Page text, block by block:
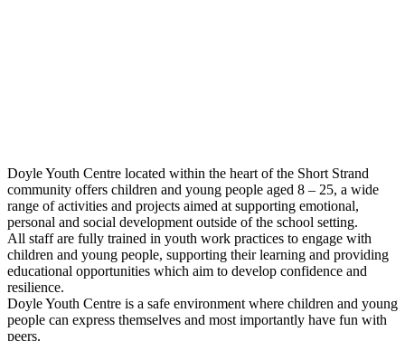
Doyle Youth Centre located within the heart of the Short Strand
community offers children and young people aged 8 – 25, a wide
range of activities and projects aimed at supporting emotional,
personal and social development outside of the school setting.
All staff are fully trained in youth work practices to engage with
children and young people, supporting their learning and providing
educational opportunities which aim to develop confidence and
resilience.
Doyle Youth Centre is a safe environment where children and young
people can express themselves and most importantly have fun with
peers.